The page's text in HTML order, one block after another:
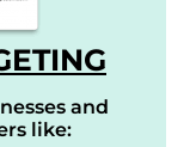
and
like: